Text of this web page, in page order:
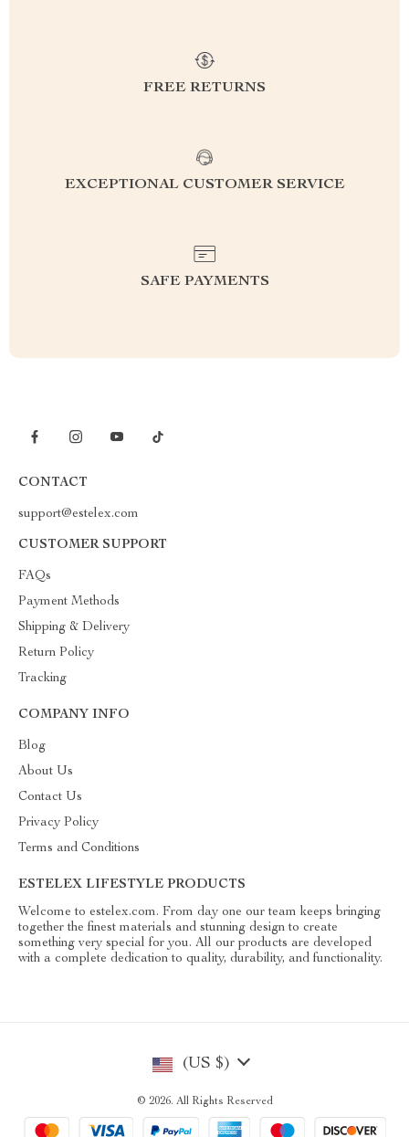
FREE RETURNS
EXCEPTIONAL CUSTOMER SERVICE
SAFE PAYMENTS
CONTACT
support@estelex.com
CUSTOMER SUPPORT
FAQs
Payment Methods
Shipping & Delivery
Return Policy
Tracking
COMPANY INFO
Blog
About Us
Contact Us
Privacy Policy
Terms and Conditions
ESTELEX LIFESTYLE PRODUCTS
Welcome to estelex.com. From day one our team keeps bringing
together the finest materials and stunning design to create
something very special for you. All our products are developed
with a complete dedication to quality, durability, and functionality.
(US $)
© 2026. All Rights Reserved